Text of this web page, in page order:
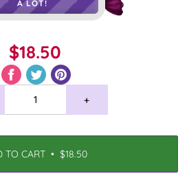
A LOT!
$18.50
+
TO CART • $18.50